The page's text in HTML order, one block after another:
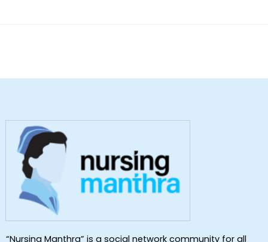
“Nursing Manthra” is a social network community for all